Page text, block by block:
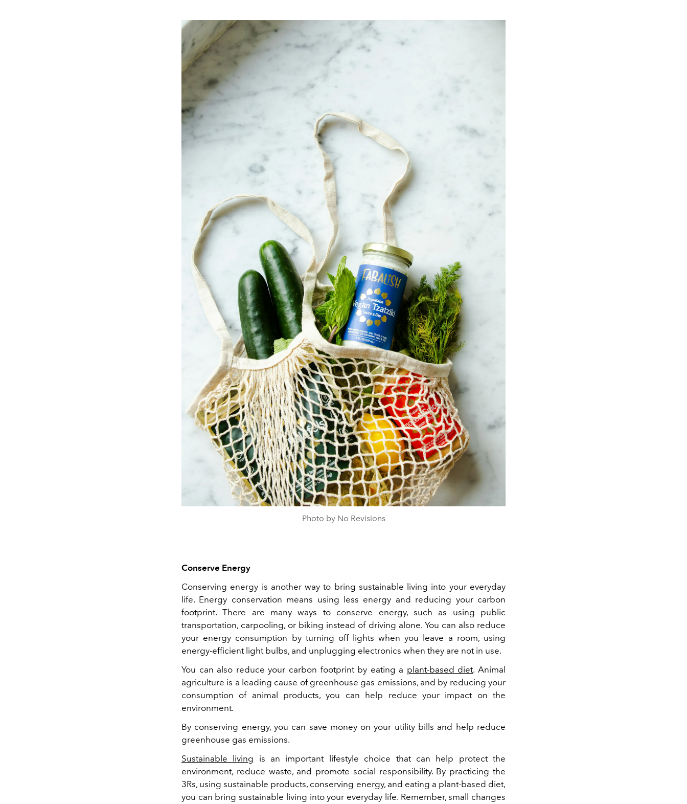
Photo by No Revisions
Conserve Energy
Conserving energy is another way to bring sustainable living into your everyday
life. Energy conservation means using less energy and reducing your carbon
footprint. There are many ways to conserve energy, such as using public
transportation, carpooling, or biking instead of driving alone. You can also reduce
your energy consumption by turning off lights when you leave a room, using
energy-efficient light bulbs, and unplugging electronics when they are not in use.
You can also reduce your carbon footprint by eating a plant-based diet. Animal
agriculture is a leading cause of greenhouse gas emissions, and by reducing your
consumption of animal products, you can help reduce your impact on the
environment.
By conserving energy, you can save money on your utility bills and help reduce
greenhouse gas emissions.
Sustainable living is an important lifestyle choice that can help protect the
environment, reduce waste, and promote social responsibility. By practicing the
3Rs, using sustainable products, conserving energy, and eating a plant-based diet,
you can bring sustainable living into your everyday life. Remember, small changes